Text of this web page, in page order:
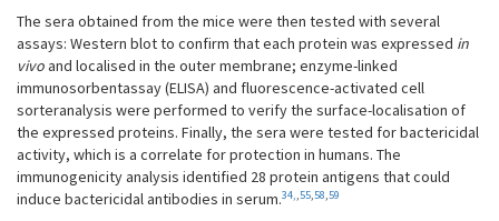
The sera obtained from the mice were then tested with several
assays: Western blot to confirm that each protein was expressed in
vivoand localised in the outer membrane; enzyme-linked
immunosorbentassay (ELISA) and fluorescence-activated cell
sorteranalysis were performed to verify the surface-localisation of
the expressed proteins. Finally, the sera were tested for bactericidal
activity, which is a correlate for protection in humans. The
immunogenicity analysis identified 28 protein antigens that could
induce bactericidal antibodies in serum.34,,55,58,59